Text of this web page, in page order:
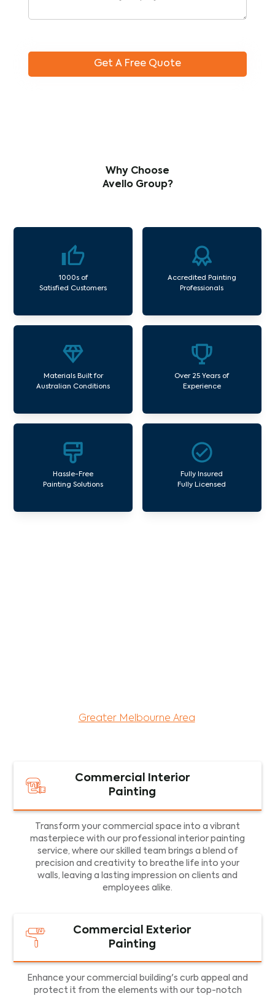
Why Choose
Avello Group?
1000s of
Satisfied Customers
Accredited Painting
Professionals
Materials Built for
Australian Conditions
Over 25 Years of
Experience
Hassle-Free
Painting Solutions
Fully Insured
Fully Licensed
Greater Melbourne Area
Commercial Interior
Painting
Transform your commercial space into a vibrant
masterpiece with our professional interior painting
service, where our skilled team brings a blend of
precision and creativity to breathe life into your
walls, leaving a lasting impression on clients and
employees alike.
Commercial Exterior
Painting
Enhance your commercial building's curb appeal and
protect it from the elements with our top-notch